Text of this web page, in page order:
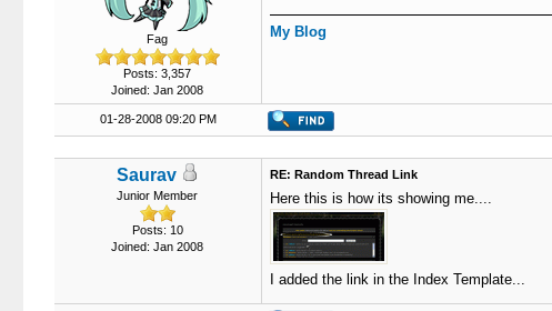
Fag
Posts: 3,357
Joined: Jan 2008
My Blog
01-28-2008 09:20 PM
Saurav
Junior Member
Posts: 10
Joined: Jan 2008
RE: Random Thread Link
Here this is how its showing me....
I added the link in the Index Template...